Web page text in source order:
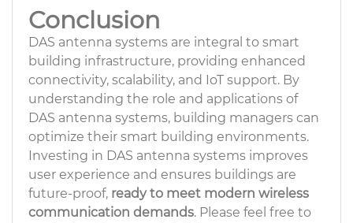
Conclusion
DAS antenna systems are integral to smart
building infrastructure, providing enhanced
connectivity, scalability, and IoT support. By
understanding the role and applications of
DAS antenna systems, building managers can
optimize their smart building environments.
Investing in DAS antenna systems improves
user experience and ensures buildings are
future-proof, ready to meet modern wireless
communication demands. Please feel free to